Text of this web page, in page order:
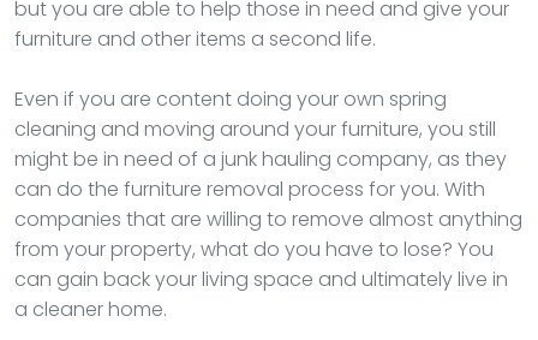
but you are able to help those in need and give your
furniture and other items a second life.
Even if you are content doing your own spring
cleaning and moving around your furniture, you still
might be in need of a junk hauling company, as they
can do the furniture removal process for you. With
companies that are willing to remove almost anything
from your property, what do you have to lose? You
can gain back your living space and ultimately live in
a cleaner home.